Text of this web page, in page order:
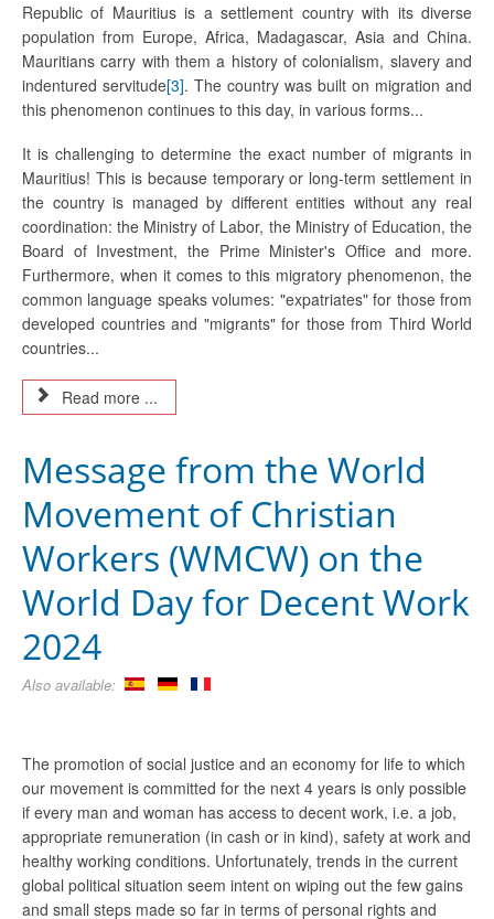
Republic of Mauritius is a settlement country with its diverse
population from Europe, Africa, Madagascar, Asia and China.
Mauritians carry with them a history of colonialism, slavery and
indentured servitude[3]. The country was built on migration and
this phenomenon continues to this day, in various forms...
It is challenging to determine the exact number of migrants in
Mauritius! This is because temporary or long-term settlement in
the country is managed by different entities without any real
coordination: the Ministry of Labor, the Ministry of Education, the
Board of Investment, the Prime Minister's Office and more.
Furthermore, when it comes to this migratory phenomenon, the
common language speaks volumes: "expatriates" for those from
developed countries and "migrants" for those from Third World
countries...
Read more ...
Message from the World
Movement of Christian
Workers (WMCW) on the
World Day for Decent Work
2024
Also available:
The promotion of social justice and an economy for life to which
our movement is committed for the next 4 years is only possible
if every man and woman has access to decent work, i.e. a job,
appropriate remuneration (in cash or in kind), safety at work and
healthy working conditions. Unfortunately, trends in the current
global political situation seem intent on wiping out the few gains
and small steps made so far in terms of personal rights and